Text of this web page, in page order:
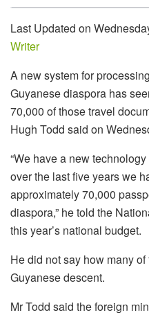
Last Updated on
Writer
A new system for
Guyanese diaspora has
70,000 of those travel
Hugh Todd said on
“We havea new technology
over the last five yearswe
approximately70,000
diaspora,” he told the
this year’s national budget.
He did not say how many
Guyanese descent.
Mr Todd said the foreign